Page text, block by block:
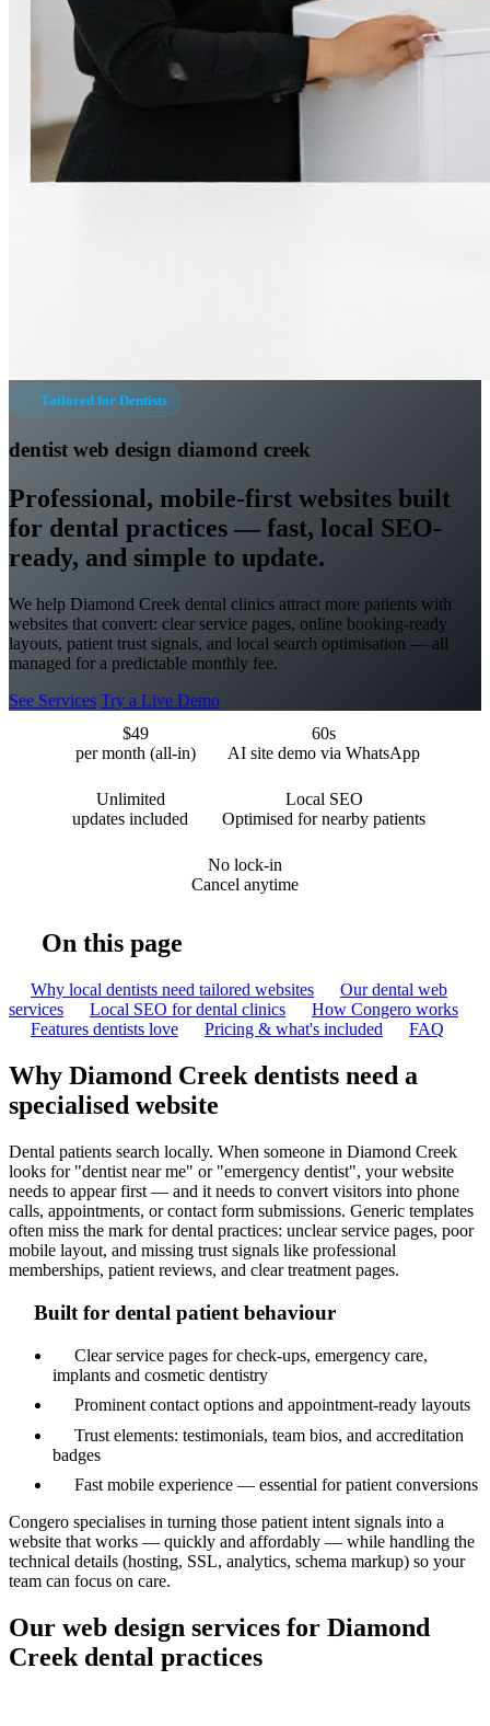
Tailored for Dentists
dentist web design diamond creek
Professional, mobile-first websites built
for dental practices — fast, local SEO-
ready, and simple to update.
We help Diamond Creek dental clinics attract more patients with
websites that convert: clear service pages, online booking-ready
layouts, patient trust signals, and local search optimisation — all
managed for a predictable monthly fee.
See Services Try a Live Demo
$49
per month (all-in)
60s
AI site demo via WhatsApp
Unlimited
updates included
Local SEO
Optimised for nearby patients
No lock-in
Cancel anytime
On this page
Why local dentists need tailored websites
Our dental web
services
Local SEO for dental clinics
How Congero works
Features dentists love
Pricing & what's included FAQ
Why Diamond Creek dentists need a
specialised website
Dental patients search locally. When someone in Diamond Creek
looks for "dentist near me" or "emergency dentist", your website
needs to appear first — and it needs to convert visitors into phone
calls, appointments, or contact form submissions. Generic templates
often miss the mark for dental practices: unclear service pages, poor
mobile layout, and missing trust signals like professional
memberships, patient reviews, and clear treatment pages.
Built for dental patient behaviour
Clear service pages for check-ups, emergency care,
implants and cosmetic dentistry
Prominent contact options and appointment-ready layouts
Trust elements: testimonials, team bios, and accreditation
badges
Fast mobile experience — essential for patient conversions
Congero specialises in turning those patient intent signals into a
website that works — quickly and affordably — while handling the
technical details (hosting, SSL, analytics, schema markup) so your
team can focus on care.
Our web design services for Diamond
Creek dental practices